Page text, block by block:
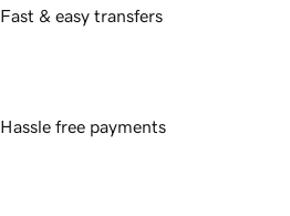
Fast & easy transfers
Hassle free payments